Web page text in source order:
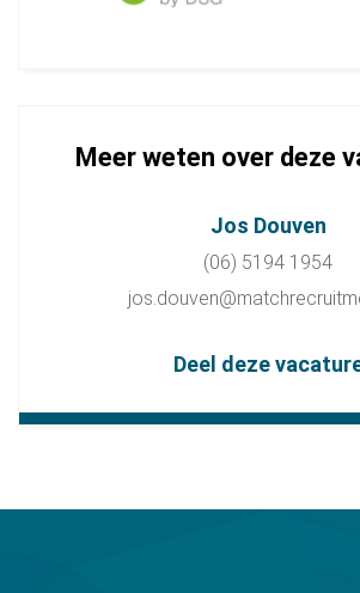
Meer weten over deze
Jos Douven
(06) 5194 1954
Deel deze